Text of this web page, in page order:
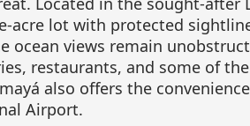
acre lot with protected
ocean views remain
restaurants, and some of
also offers the
Airport.